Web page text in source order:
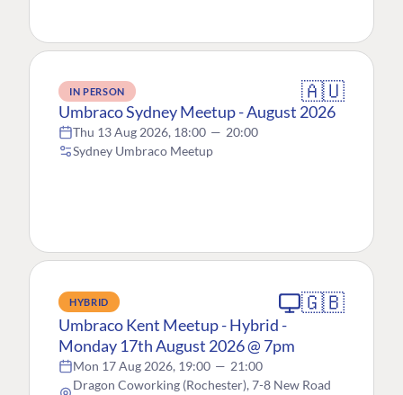
IN PERSON 🇦🇺
Umbraco Sydney Meetup - August 2026
Thu 13 Aug 2026, 18:00 — 20:00
Sydney Umbraco Meetup
HYBRID 🇬🇧
Umbraco Kent Meetup - Hybrid -
Monday 17th August 2026 @ 7pm
Mon 17 Aug 2026, 19:00 — 21:00
Dragon Coworking (Rochester), 7-8 New Road